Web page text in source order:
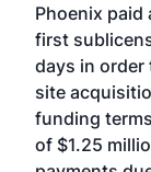
Phoenix
first
days in order
site
funding
of $1.25